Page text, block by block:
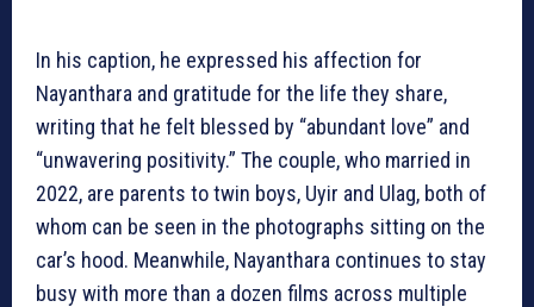
In his caption, he expressed his affection for
Nayanthara and gratitude for the life they share,
writing that he felt blessed by “abundant love” and
“unwavering positivity.” The couple, who married in
2022, are parents to twin boys, Uyir and Ulag, both of
whom can be seen in the photographs sitting on the
car’s hood. Meanwhile, Nayanthara continues to stay
busy with more than a dozen films across multiple